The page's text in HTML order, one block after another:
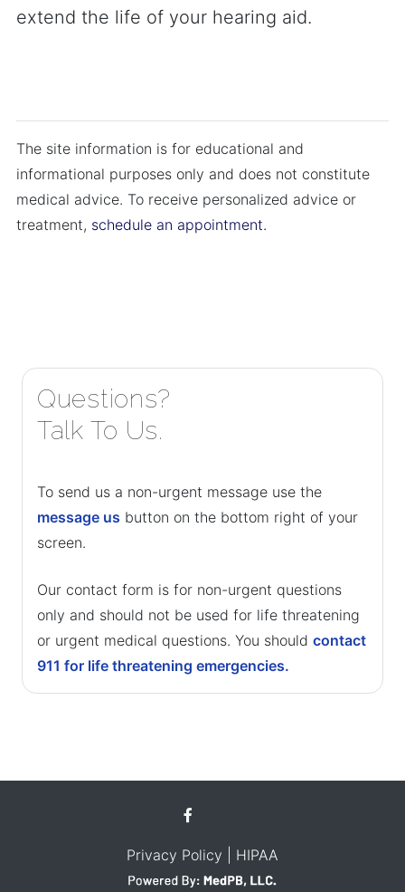
extend the life of your hearing aid.
The site information is for educational and
informational purposes only and does not constitute
medical advice. To receive personalized advice or
treatment, schedule an appointment.
Questions?
Talk To Us.
To send us a non-urgent message use the
message us button on the bottom right of your
screen.
Our contact form is for non-urgent questions
only and should not be used for life threatening
or urgent medical questions. You should contact
911 for life threatening emergencies.
Privacy Policy | HIPAA